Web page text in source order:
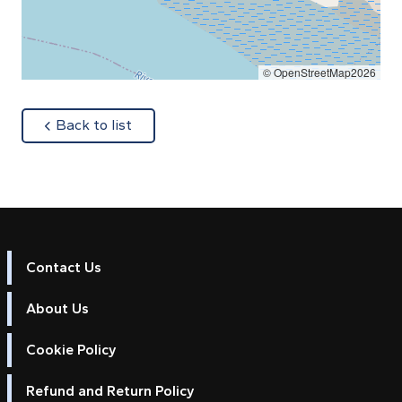
© OpenStreetMap2026
Back to list
Contact Us
About Us
Cookie Policy
Refund and Return Policy